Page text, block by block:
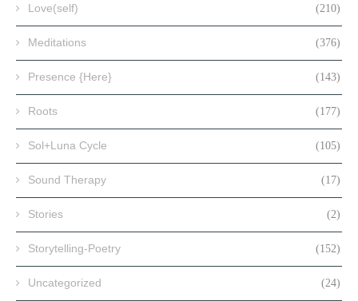
Love(self) (210)
Meditations (376)
Presence {Here} (143)
Roots (177)
Sol+Luna Cycle (105)
Sound Therapy (17)
Stories (2)
Storytelling-Poetry (152)
Uncategorized (24)